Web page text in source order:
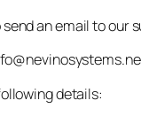
send an email to our
details: